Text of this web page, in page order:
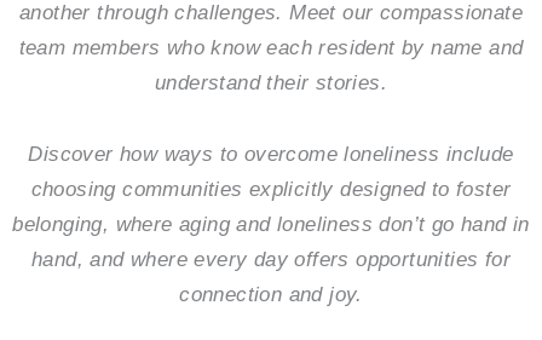
another through challenges. Meet our compassionate
team members who know each resident by name and
understand their stories.
Discover how ways to overcome loneliness include
choosing communities explicitly designed to foster
belonging, where aging and loneliness don’t go hand in
hand, and where every day offers opportunities for
connection and joy.